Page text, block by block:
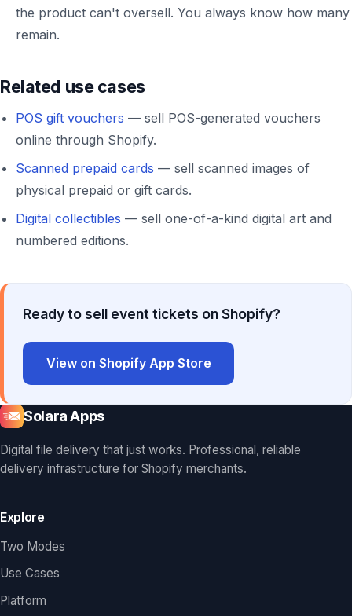
the product can't oversell. You always know how many
remain.
Related use cases
POS gift vouchers — sell POS-generated vouchers
online through Shopify.
Scanned prepaid cards — sell scanned images of
physical prepaid or gift cards.
Digital collectibles — sell one-of-a-kind digital art and
numbered editions.
Ready to sell event tickets on Shopify?
View on Shopify App Store
Solara Apps
Digital file delivery that just works. Professional, reliable
delivery infrastructure for Shopify merchants.
Explore
Two Modes
Use Cases
Platform